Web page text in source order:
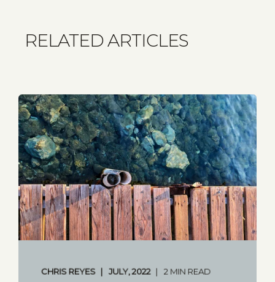
RELATED ARTICLES
CHRIS REYES JULY, 2022 2 MIN READ